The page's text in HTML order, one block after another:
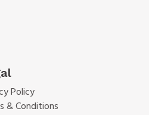
Policy
& Conditions